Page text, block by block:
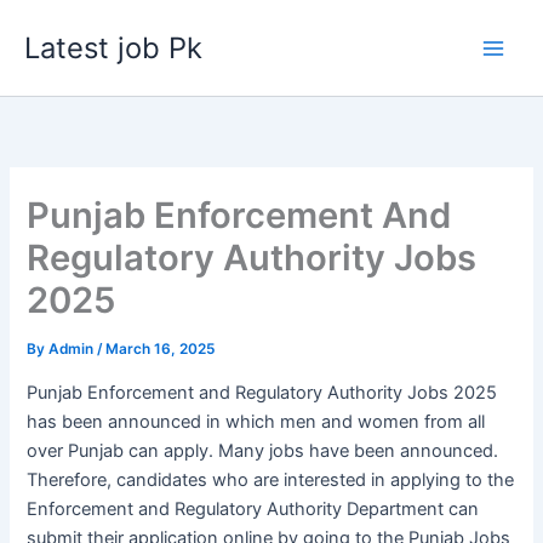
Latest job Pk
Punjab Enforcement And
Regulatory Authority Jobs
2025
ByAdmin/ March 16, 2025
Punjab Enforcement and Regulatory Authority Jobs 2025
has been announced in which men and women from all
over Punjab can apply. Many jobs have been announced.
Therefore, candidates who are interested in applying to the
Enforcement and Regulatory Authority Department can
submit their application online by going to the Punjab Jobs